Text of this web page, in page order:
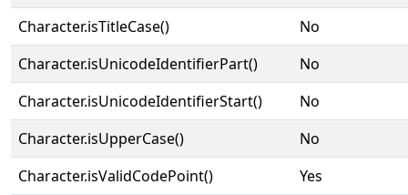
Character.isTitleCase()
No
Character.isUnicodeIdentifierPart()
No
Character.isUnicodeIdentifierStart()
No
Character.isUpperCase()
No
Character.isValidCodePoint()
Yes